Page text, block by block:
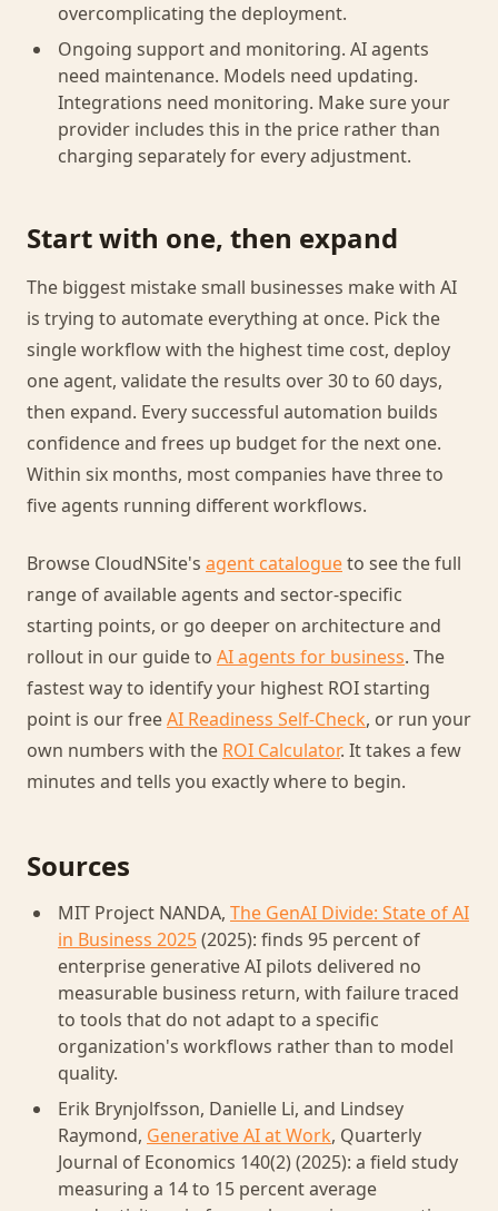
overcomplicating the deployment.
Ongoing support and monitoring. AI agents
need maintenance. Models need updating.
Integrations need monitoring. Make sure your
provider includes this in the price rather than
charging separately for every adjustment.
Start with one, then expand
The biggest mistake small businesses make with AI
is trying to automate everything at once. Pick the
single workflow with the highest time cost, deploy
one agent, validate the results over 30 to 60 days,
then expand. Every successful automation builds
confidence and frees up budget for the next one.
Within six months, most companies have three to
five agents running different workflows.
Browse CloudNSite's agent catalogueto see the full
range of available agents and sector-specific
starting points, or go deeper on architecture and
rollout in our guide to AI agents for business. The
fastest way to identify your highest ROI starting
point is our freeAI Readiness Self-Check, or run your
own numbers with the ROI Calculator. It takes a few
minutes and tells you exactly where to begin.
Sources
MIT Project NANDA, The GenAI Divide: State of AI
in Business 2025(2025): finds 95 percent of
enterprise generative AI pilots delivered no
measurable business return, with failure traced
to tools that do not adapt to a specific
organization's workflows rather than to model
quality.
Erik Brynjolfsson, Danielle Li, and Lindsey
Raymond, Generative AI at Work, Quarterly
Journal of Economics 140(2) (2025): a field study
measuring a 14 to 15 percent average